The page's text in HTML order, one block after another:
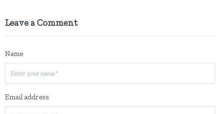
Leave a Comment
Name
Email address